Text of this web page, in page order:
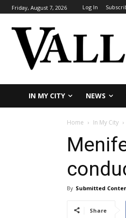
Friday, August 7, 2026 Log In
IN MY CITY NEWS
Home In My City
By Submitted
Share